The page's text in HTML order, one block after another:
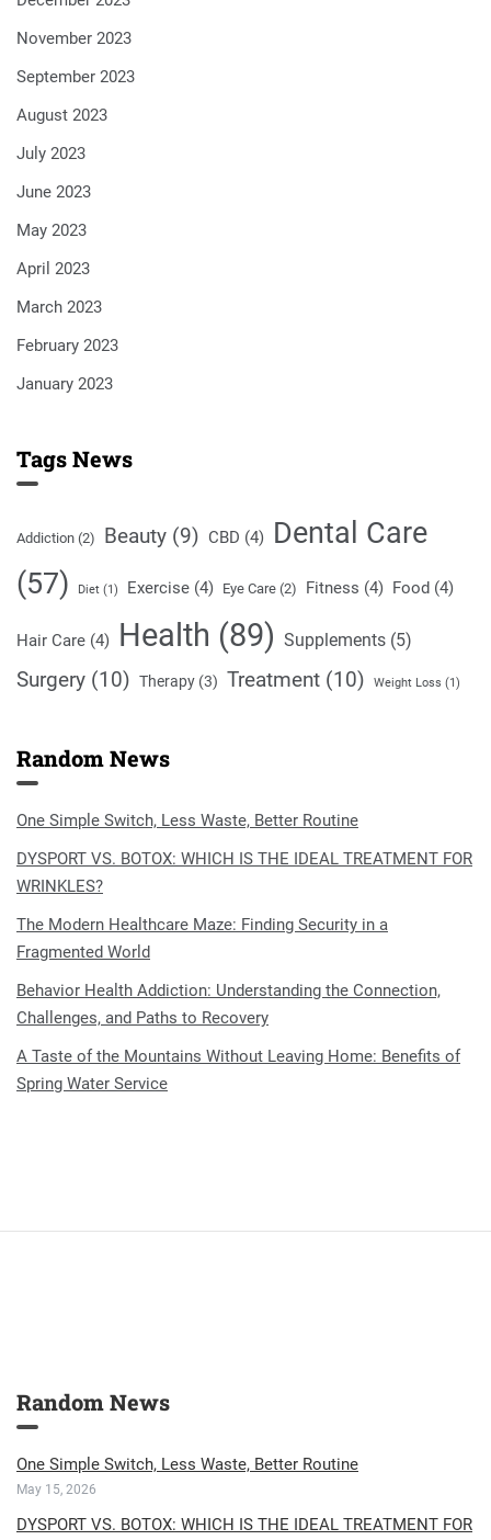
November 2023
September 2023
August 2023
July 2023
June 2023
May 2023
April 2023
March 2023
February 2023
January 2023
Tags News
Addiction (2) Beauty (9) CBD (4) Dental Care
(57)
Diet (1) Exercise (4) Eye Care (2) Fitness (4) Food (4)
Hair Care (4) Health (89) Supplements (5)
Surgery (10) Therapy (3) Treatment (10) Weight Loss (1)
Random News
One Simple Switch, Less Waste, Better Routine
DYSPORT VS. BOTOX: WHICH IS THE IDEAL TREATMENT FOR
WRINKLES?
The Modern Healthcare Maze: Finding Security in a
Fragmented World
Behavior Health Addiction: Understanding the Connection,
Challenges, and Paths to Recovery
A Taste of the Mountains Without Leaving Home: Benefits of
Spring Water Service
Random News
One Simple Switch, Less Waste, Better Routine
May 15, 2026
DYSPORT VS. BOTOX: WHICH IS THE IDEAL TREATMENT FOR